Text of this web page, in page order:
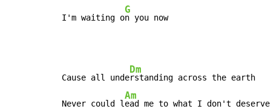
I'm waiting o
G
n you now
Cause all unde
Dm
rstanding across the earth
Never could l
Am
ead me to what I don't deserve